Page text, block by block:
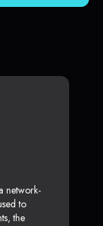
network-
to
the